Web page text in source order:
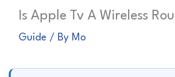
Is Apple Tv A Wireless
Guide / By Mo